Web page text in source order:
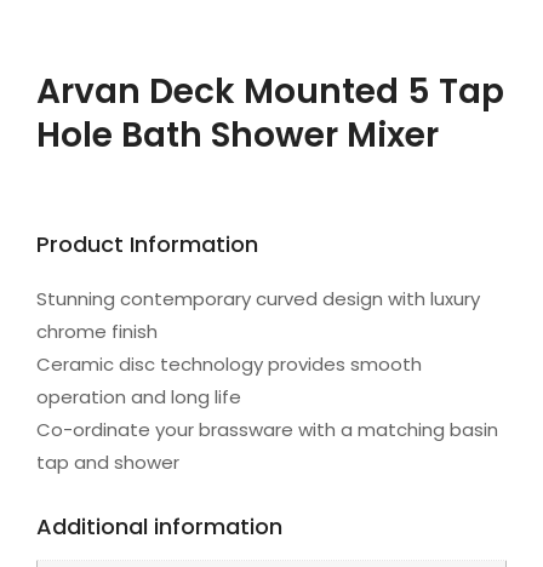
Arvan Deck Mounted 5 Tap
Hole Bath Shower Mixer
Product Information
Stunning contemporary curved design with luxury
chrome finish
Ceramic disc technology provides smooth
operation and long life
Co-ordinate your brassware with a matching basin
tap and shower
Additional information